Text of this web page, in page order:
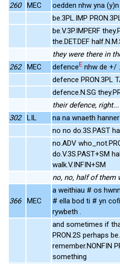
260
MEC
oedden nhw yna
be.3PL.IMP
be.V.3P.IMPERF
the.DET.DEF
they were there in
262
MEC defenceE nhw de +/ .
defence PRON.3PL
defence.N.SG
their defence, right...
302
LIL
na na wnaeth
no no do.3S.PAST
no.ADV
do.V.3S.PAST+SM
walk.V.INFIN+SM
no, no, half of them
366 MEC
a weithiau # os
# ella bod ti # yn
rywbeth .
and sometimes if
PRON.2S perhaps
remember.NONFIN
something